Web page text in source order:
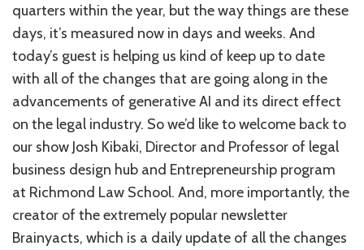
quarters within the year, but the way things are these
days, it’s measured now in days and weeks. And
today’s guest is helping us kind of keep up to date
with all of the changes that are going along in the
advancements of generative AI and its direct effect
on the legal industry. So we’d like to welcome back to
our show Josh Kibaki, Director and Professor of legal
business design hub and Entrepreneurship program
at Richmond Law School. And, more importantly, the
creator of the extremely popular newsletter
Brainyacts, which is a daily update of all the changes